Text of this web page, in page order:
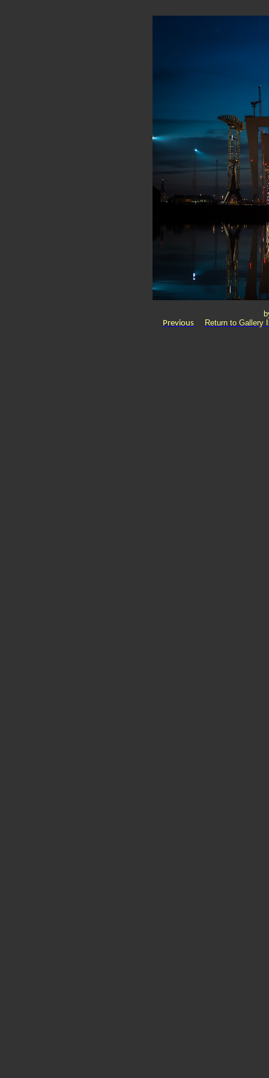
Previous
Return to Gallery